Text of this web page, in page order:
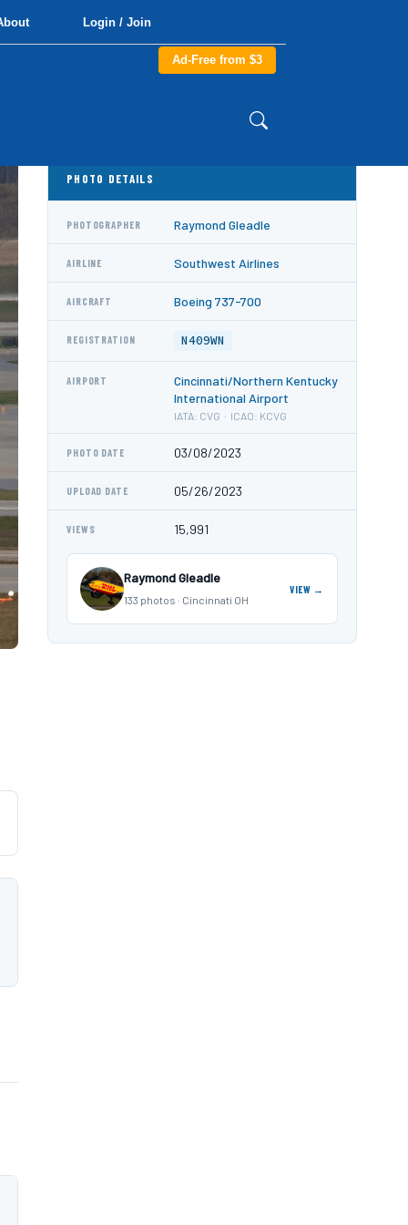
Login / Join
Ad-Free from $3
PHOTO DETAILS
PHOTOGRAPHER Raymond Gleadle
AIRLINE Southwest Airlines
AIRCRAFT Boeing 737-700
REGISTRATION N409WN
AIRPORT
Cincinnati/Northern Kentucky
International Airport
IATA: CVG · ICAO: KCVG
PHOTO DATE 03/08/2023
UPLOAD DATE 05/26/2023
VIEWS 15,991
Raymond Gleadle
133 photos · Cincinnati OH
VIEW →